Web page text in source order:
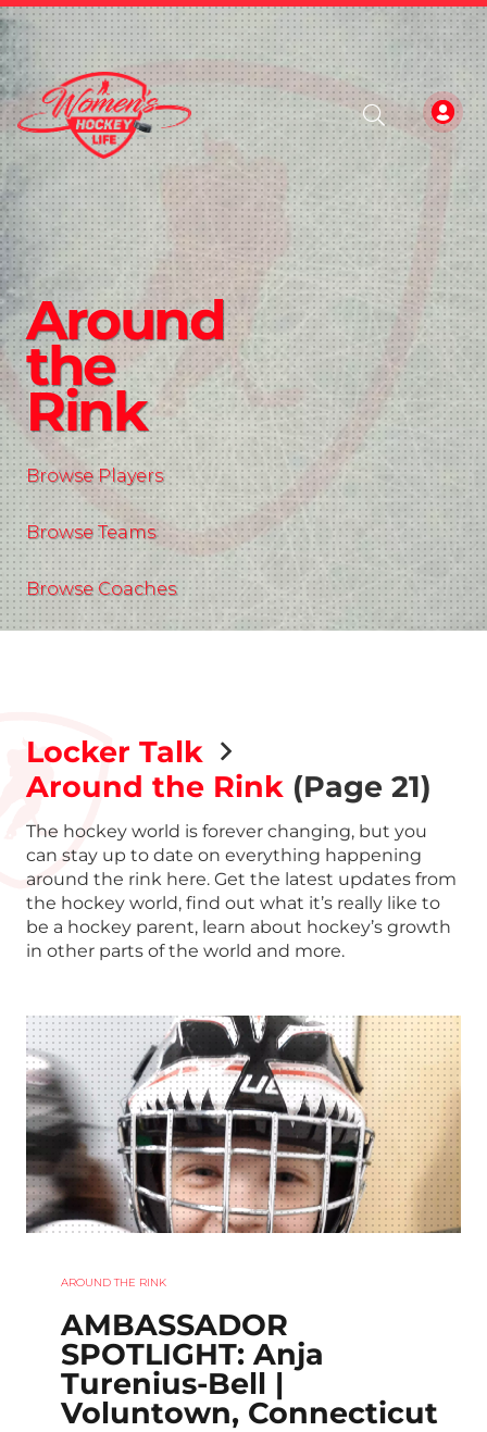
Around
the
Rink
Browse Players
Browse Teams
Browse Coaches
Locker Talk
Around the Rink (Page 21)
The hockey world is forever changing, but you
can stay up to date on everything happening
around the rink here. Get the latest updates from
the hockey world, find out what it’s really like to
be a hockey parent, learn about hockey’s growth
in other parts of the world and more.
AROUND THE RINK
AMBASSADOR
SPOTLIGHT: Anja
Turenius-Bell |
Voluntown, Connecticut